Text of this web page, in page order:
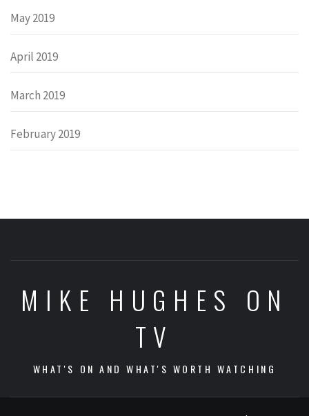
May 2019
April 2019
March 2019
February 2019
MIKE HUGHES ON
TV
WHAT'S ON AND WHAT'S WORTH WATCHING